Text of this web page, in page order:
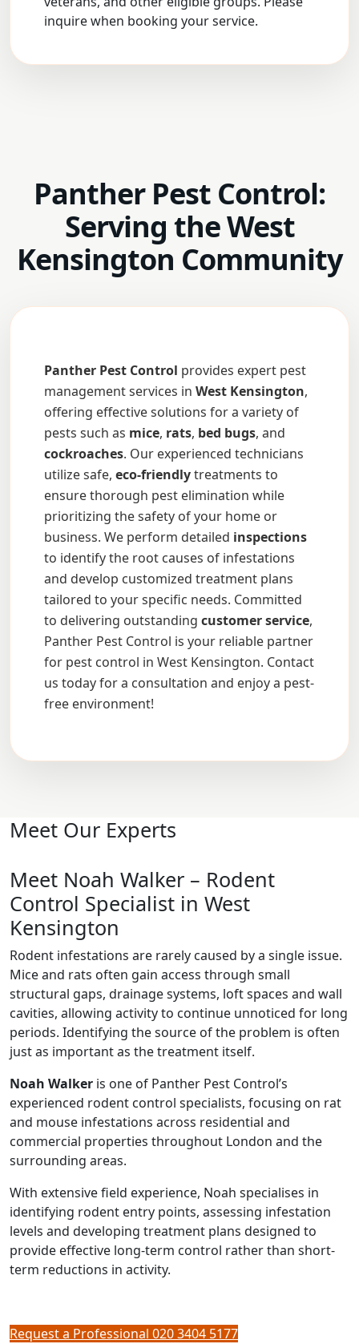
inquire when booking your service.
Panther Pest Control:
Serving the West
Kensington Community
Panther Pest Control provides expert pest
management services in West Kensington,
offering effective solutions for a variety of
pests such as mice, rats, bed bugs, and
cockroaches. Our experienced technicians
utilize safe, eco-friendlytreatments to
ensure thorough pest elimination while
prioritizing the safety of your home or
business. We perform detailed inspections
to identify the root causes of infestations
and develop customized treatment plans
tailored to your specific needs. Committed
to delivering outstanding customer service,
Panther Pest Control is your reliable partner
for pest control in West Kensington. Contact
us today for a consultation and enjoy a pest-
free environment!
Meet Our Experts
Meet Noah Walker – Rodent
Control Specialist in West
Kensington
Rodent infestations are rarely caused by a single issue.
Mice and rats often gain access through small
structural gaps, drainage systems, loft spaces and wall
cavities, allowing activity to continue unnoticed for long
periods. Identifying the source of the problem is often
just as important as the treatment itself.
Noah Walker is one of Panther Pest Control’s
experienced rodent control specialists, focusing on rat
and mouse infestations across residential and
commercial properties throughout London and the
surrounding areas.
With extensive field experience, Noah specialises in
identifying rodent entry points, assessing infestation
levels and developing treatment plans designed to
provide effective long-term control rather than short-
term reductions in activity.
Request a Professional 020 3404 5177